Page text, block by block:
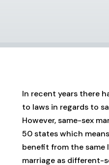
In recent years there
to laws in regards to
However, same-sex
50 states which
benefit from the same
marriage as different-